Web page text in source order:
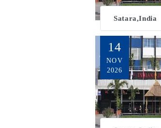
Satara,India
14
NOV
2026